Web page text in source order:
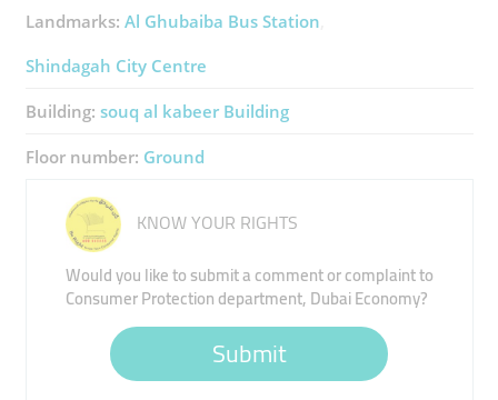
Landmarks: Al Ghubaiba Bus Station
Shindagah City Centre
Building: souq al kabeer Building
Floor number: Ground
KNOW YOUR RIGHTS
Would you like to submit a comment or complaint to
Consumer Protection department, Dubai Economy?
Submit